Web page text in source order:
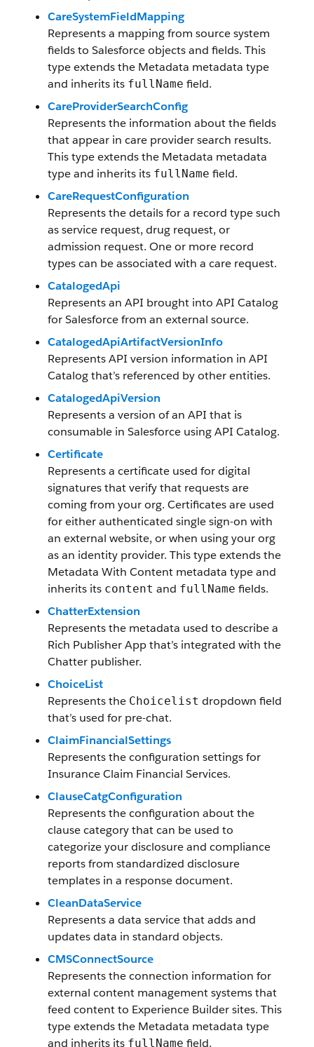
CareSystemFieldMapping
Represents a mapping from source system
fields to Salesforce objects and fields. This
type extends the Metadata metadata type
and inherits its fullName field.
CareProviderSearchConfig
Represents the information about the fields
that appear in care provider search results.
This type extends the Metadata metadata
type and inherits its fullName field.
CareRequestConfiguration
Represents the details for a record type such
as service request, drug request, or
admission request. One or more record
types can be associated with a care request.
CatalogedApi
Represents an API brought into API Catalog
for Salesforce from an external source.
CatalogedApiArtifactVersionInfo
Represents API version information in API
Catalog that’s referenced by other entities.
CatalogedApiVersion
Represents a version of an API that is
consumable in Salesforce using API Catalog.
Certificate
Represents a certificate used for digital
signatures that verify that requests are
coming from your org. Certificates are used
for either authenticated single sign-on with
an external website, or when using your org
as an identity provider. This type extends the
Metadata With Content metadata type and
inherits its content and fullName fields.
ChatterExtension
Represents the metadata used to describe a
Rich Publisher App that’s integrated with the
Chatter publisher.
ChoiceList
Represents the Choicelist dropdown field
that’s used for pre-chat.
ClaimFinancialSettings
Represents the configuration settings for
Insurance Claim Financial Services.
ClauseCatgConfiguration
Represents the configuration about the
clause category that can be used to
categorize your disclosure and compliance
reports from standardized disclosure
templates in a response document.
CleanDataService
Represents a data service that adds and
updates data in standard objects.
CMSConnectSource
Represents the connection information for
external content management systems that
feed content to Experience Builder sites. This
type extends the Metadata metadata type
and inherits its fullName field.